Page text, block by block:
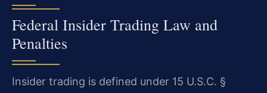
Federal Insider Trading Law and
Penalties
Insider trading is defined under 15 U.S.C. §